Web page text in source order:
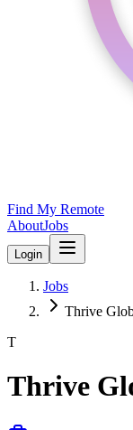
Find My Remote
AboutJobs
Login
Jobs
Thrive
T
Thrive